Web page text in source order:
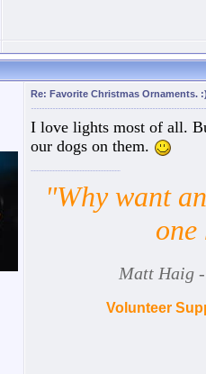
Re: Favorite Christmas Ornaments.
I love lights most of all.
our dogs on them.
"Why want
one
Matt Haig
Volunteer